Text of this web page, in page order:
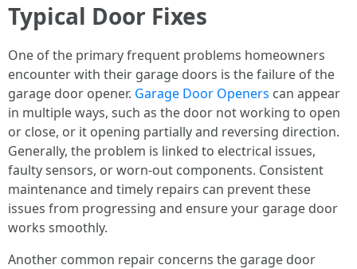
Typical Door Fixes
One of the primary frequent problems homeowners
encounter with their garage doors is the failure of the
garage door opener. Garage Door Openers can appear
in multiple ways, such as the door not working to open
or close, or it opening partially and reversing direction.
Generally, the problem is linked to electrical issues,
faulty sensors, or worn-out components. Consistent
maintenance and timely repairs can prevent these
issues from progressing and ensure your garage door
works smoothly.
Another common repair concerns the garage door